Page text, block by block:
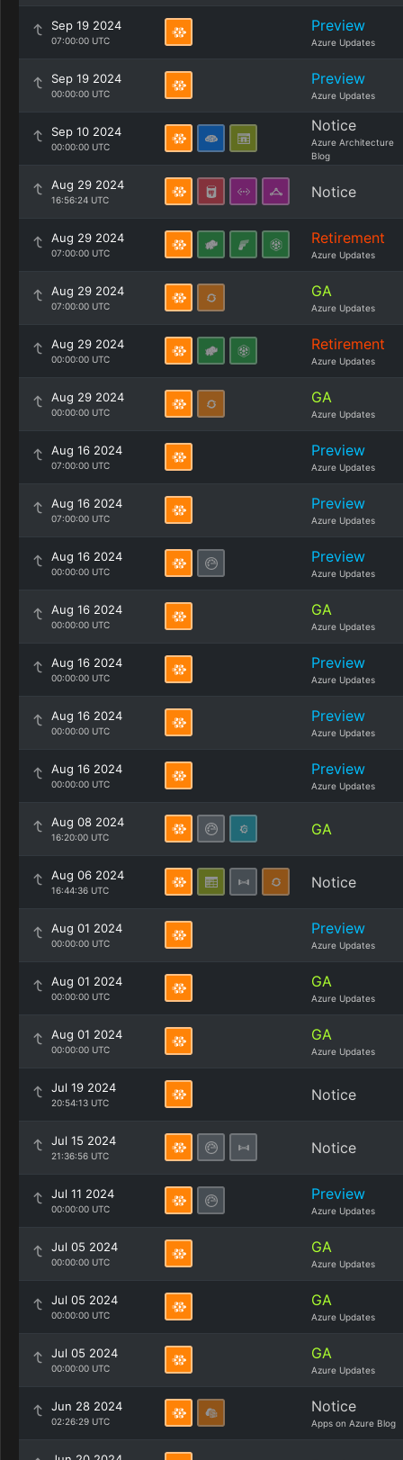
Sep 19 2024
07:00:00 UTC
Preview
Azure Updates
Sep 19 2024
00:00:00 UTC
Preview
Azure Updates
Sep 10 2024
00:00:00 UTC
Notice
Azure Architecture
Blog
Aug 29 2024
16:56:24 UTC Notice
Aug 29 2024
07:00:00 UTC
Retirement
Azure Updates
Aug 29 2024
07:00:00 UTC
GA
Azure Updates
Aug 29 2024
00:00:00 UTC
Retirement
Azure Updates
Aug 29 2024
00:00:00 UTC
GA
Azure Updates
Aug 16 2024
07:00:00 UTC
Preview
Azure Updates
Aug 16 2024
07:00:00 UTC
Preview
Azure Updates
Aug 16 2024
00:00:00 UTC
Preview
Azure Updates
Aug 16 2024
00:00:00 UTC
GA
Azure Updates
Aug 16 2024
00:00:00 UTC
Preview
Azure Updates
Aug 16 2024
00:00:00 UTC
Preview
Azure Updates
Aug 16 2024
00:00:00 UTC
Preview
Azure Updates
Aug 08 2024
16:20:00 UTC GA
Aug 06 2024
16:44:36 UTC Notice
Aug 01 2024
00:00:00 UTC
Preview
Azure Updates
Aug 01 2024
00:00:00 UTC
GA
Azure Updates
Aug 01 2024
00:00:00 UTC
GA
Azure Updates
Jul 19 2024
20:54:13 UTC Notice
Jul 15 2024
21:36:56 UTC Notice
Jul 11 2024
00:00:00 UTC
Preview
Azure Updates
Jul 05 2024
00:00:00 UTC
GA
Azure Updates
Jul 05 2024
00:00:00 UTC
GA
Azure Updates
Jul 05 2024
00:00:00 UTC
GA
Azure Updates
Jun 28 2024
02:26:29 UTC
Notice
Apps on Azure Blog